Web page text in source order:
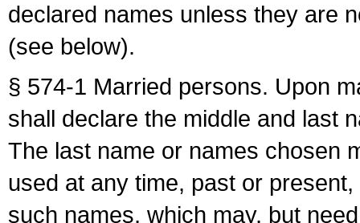
declared names unless they are
(see below).
§ 574-1 Married persons. Upon
shall declare the middle and last
The last name or names chosen
used at any time, past or
such names, which may, but